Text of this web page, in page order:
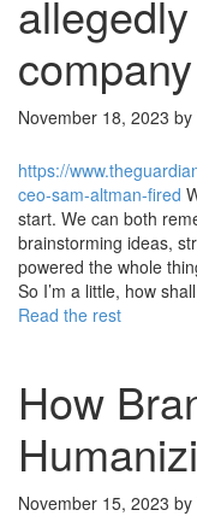
November 18, 2023 by
https://
ceo-sam-altman-fired
start. We can both
brainstorming ideas,
powered the whole
So I’m a little, how
Read the rest
How
November 15, 2023 by